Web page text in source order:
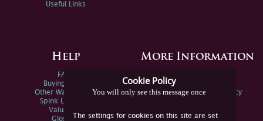
Cookie Policy
You will only see this message once
The settings for cookies on this site are set
Useful Links
Help
FAQs
Buying Online
Other Ways To Sell
Spink Live Help
Valuations
Glossary
More Information
Spink Environmental Policy